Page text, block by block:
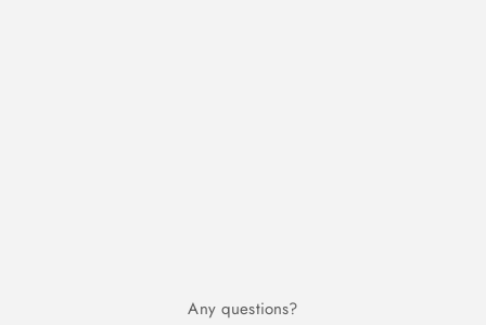
Any questions?